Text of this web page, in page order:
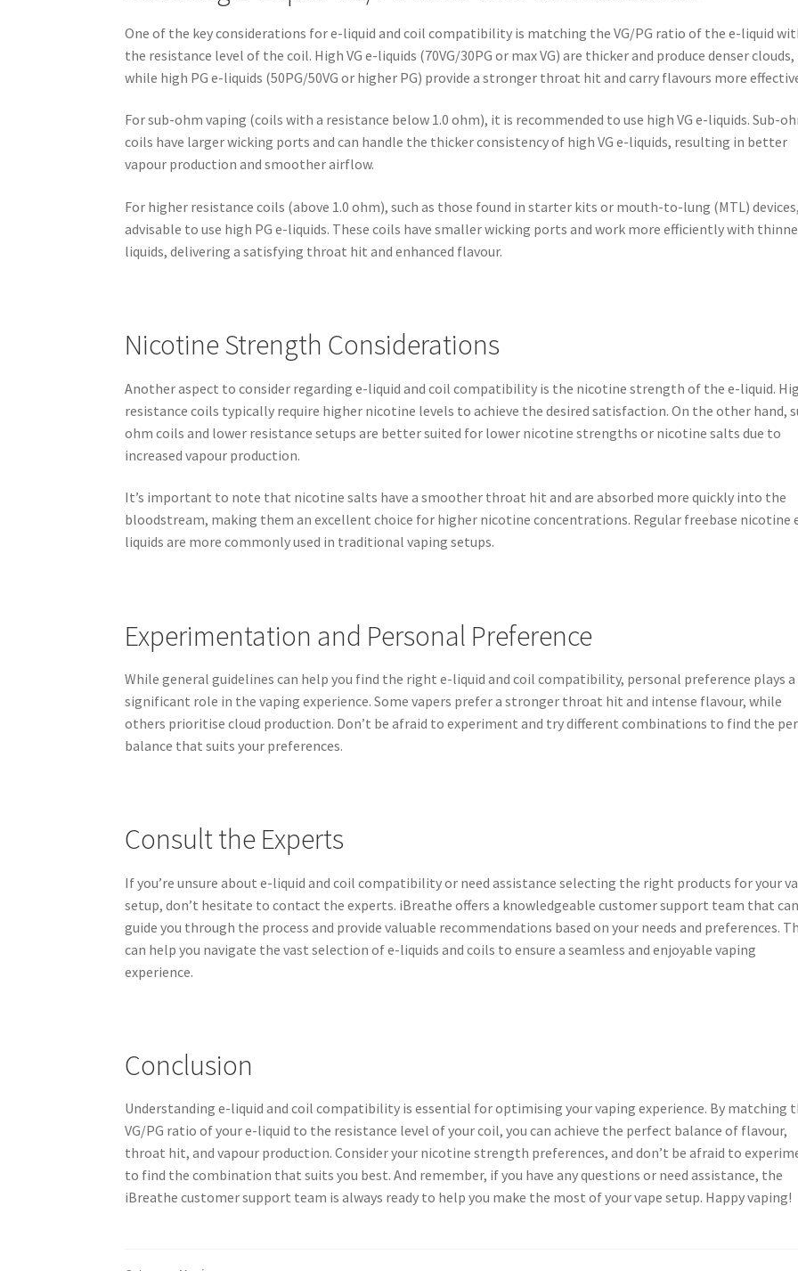
One of the key considerations for e-liquid and coil compatibility is matching the VG/PG ratio of the e-liquid
the resistance level of the coil. High VG e-liquids (70VG/30PG or max VG) are thicker and produce denser clouds,
while high PG e-liquids (50PG/50VG or higher PG) provide a stronger throat hit and carry flavours more
For sub-ohm vaping (coils with a resistance below 1.0 ohm), it is recommended to use high VG e-liquids. Sub-
coils have larger wicking ports and can handle the thicker consistency of high VG e-liquids, resulting in better
vapour production and smoother airflow.
For higher resistance coils (above 1.0 ohm), such as those found in starter kits or mouth-to-lung (MTL)
advisable to use high PG e-liquids. These coils have smaller wicking ports and work more efficiently with
liquids, delivering a satisfying throat hit and enhanced flavour.
Nicotine Strength Considerations
Another aspect to consider regarding e-liquid and coil compatibility is the nicotine strength of the e-liquid.
resistance coils typically require higher nicotine levels to achieve the desired satisfaction. On the other hand,
ohm coils and lower resistance setups are better suited for lower nicotine strengths or nicotine salts due to
increased vapour production.
It’s important to note that nicotine salts have a smoother throat hit and are absorbed more quickly into the
bloodstream, making them an excellent choice for higher nicotine concentrations. Regular freebase nicotine
liquids are more commonly used in traditional vaping setups.
Experimentation and Personal Preference
While general guidelines can help you find the right e-liquid and coil compatibility, personal preference plays a
significant role in the vaping experience. Some vapers prefer a stronger throat hit and intense flavour, while
others prioritise cloud production. Don’t be afraid to experiment and try different combinations to find the
balance that suits your preferences.
Consult the Experts
If you’re unsure about e-liquid and coil compatibility or need assistance selecting the right products for your
setup, don’t hesitate to contact the experts. iBreathe offers a knowledgeable customer support team that can
guide you through the process and provide valuable recommendations based on your needs and preferences.
can help you navigate the vast selection of e-liquids and coils to ensure a seamless and enjoyable vaping
experience.
Conclusion
Understanding e-liquid and coil compatibility is essential for optimising your vaping experience. By matching
VG/PG ratio of your e-liquid to the resistance level of your coil, you can achieve the perfect balance of flavour,
throat hit, and vapour production. Consider your nicotine strength preferences, and don’t be afraid to
to find the combination that suits you best. And remember, if you have any questions or need assistance, the
iBreathe customer support team is always ready to help you make the most of your vape setup. Happy vaping!